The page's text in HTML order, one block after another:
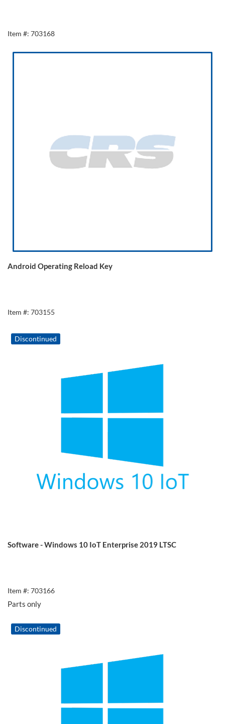
Item #: 703168
Android Operating Reload Key
Item #: 703155
Discontinued
Software - Windows 10 IoT Enterprise 2019 LTSC
Item #: 703166
Parts only
Discontinued